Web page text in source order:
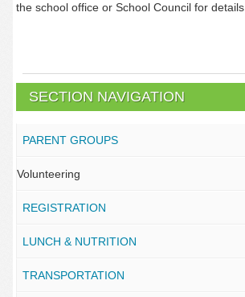
the school office or School Council for details.
SECTION NAVIGATION
PARENT GROUPS
Volunteering
REGISTRATION
LUNCH & NUTRITION
TRANSPORTATION